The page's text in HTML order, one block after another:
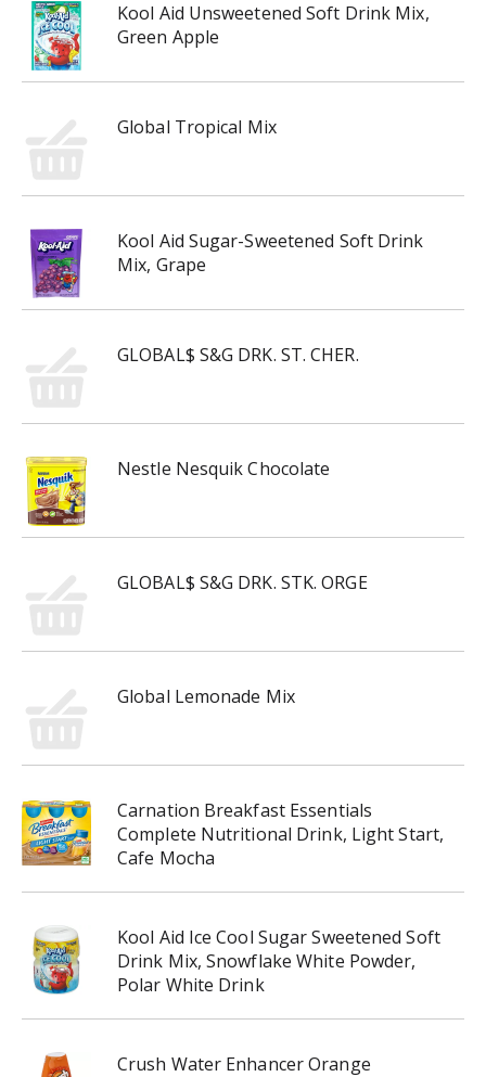
Kool Aid Unsweetened Soft Drink Mix,
Green Apple
Global Tropical Mix
Kool Aid Sugar-Sweetened Soft Drink
Mix, Grape
GLOBAL$ S&G DRK. ST. CHER.
Nestle Nesquik Chocolate
GLOBAL$ S&G DRK. STK. ORGE
Global Lemonade Mix
Carnation Breakfast Essentials
Complete Nutritional Drink, Light Start,
Cafe Mocha
Kool Aid Ice Cool Sugar Sweetened Soft
Drink Mix, Snowflake White Powder,
Polar White Drink
Crush Water Enhancer Orange